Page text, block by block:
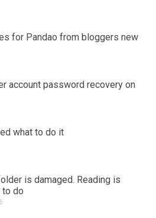
for Pandao from bloggers new
account password recovery on
what to do it
is damaged. Reading is
do